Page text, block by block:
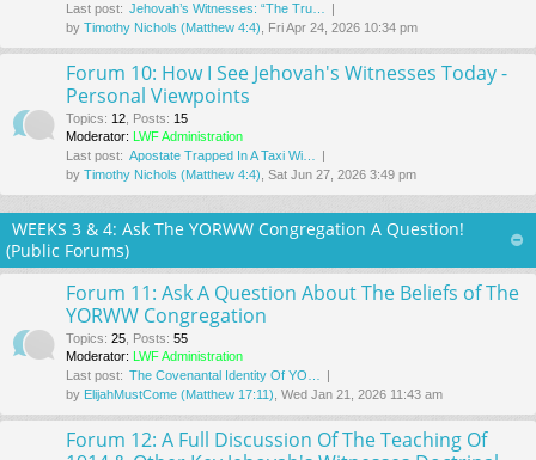
Last post: Jehovah’s Witnesses: “The Tru…
by Timothy Nichols (Matthew 4:4) , Fri Apr 24, 2026 10:34 pm
Forum 10: How I See Jehovah's Witnesses Today -
Personal Viewpoints
Topics: 12 Posts: 15
Moderator: LWF Administration
Last post: Apostate Trapped In A Taxi Wi…
by Timothy Nichols (Matthew 4:4) , Sat Jun 27, 2026 3:49 pm
WEEKS 3 & 4: Ask The YORWW Congregation A Question!
(Public Forums)
Forum 11: Ask A Question About The Beliefs of The
YORWW Congregation
Topics: 25 Posts: 55
Moderator: LWF Administration
Last post: The Covenantal Identity Of YO…
by ElijahMustCome (Matthew 17:11) , Wed Jan 21, 2026 11:43 am
Forum 12: A Full Discussion Of The Teaching Of